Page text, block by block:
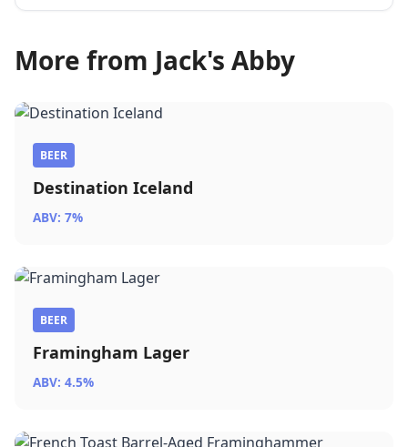
More from Jack's Abby
BEER
Destination Iceland
ABV: 7%
BEER
Framingham Lager
ABV: 4.5%